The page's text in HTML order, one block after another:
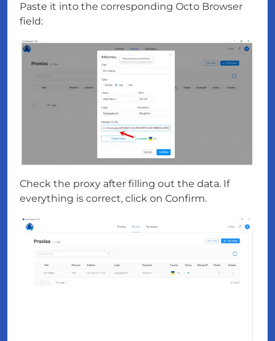
Paste it into the corresponding Octo Browser
field:
Check the proxy after filling out the data. If
everything is correct, click on Confirm.